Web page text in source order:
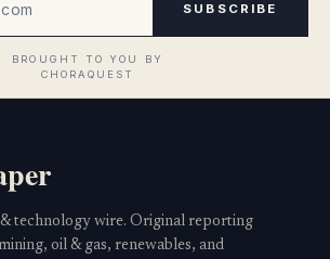
SUBSCRIBE
technology wire. Original reporting
oil & gas, renewables, and